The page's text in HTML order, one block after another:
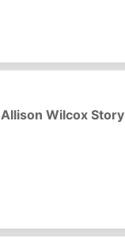
Wilcox Story